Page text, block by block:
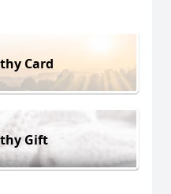
Card
Gift